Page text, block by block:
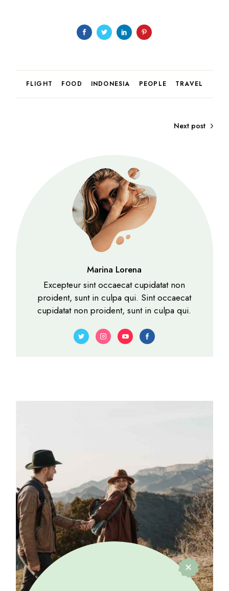
FLIGHT FOOD INDONESIA PEOPLE TRAVEL
Next post
Marina Lorena
Excepteur sint occaecat cupidatat non
proident, sunt in culpa qui. Sint occaecat
cupidatat non proident, sunt in culpa qui.